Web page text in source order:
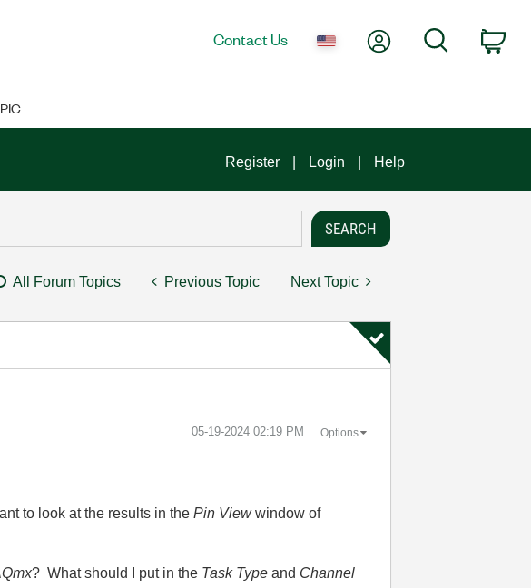
Contact Us My AccountSearch
Register Login Help
All Forum Topics Previous Topic Next Topic
‎05-19-2024 02:19 PM Options
to look at the results in thePin Viewwindow of
? What should I put in the Task Type and Channel